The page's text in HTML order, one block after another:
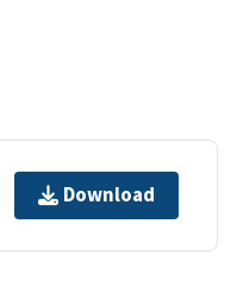
Download